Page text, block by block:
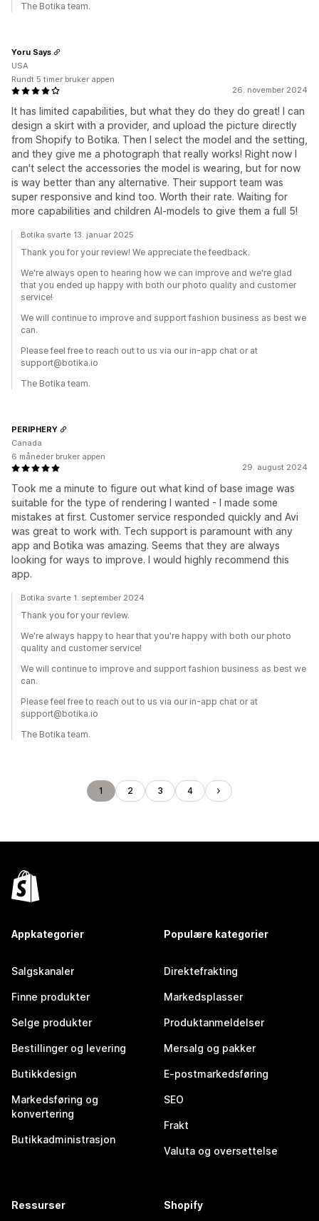
The Botika team.
26. november 2024
It has limited capabilities, but what they do they do great! I can
design a skirt with a provider, and upload the picture directly
from Shopify to Botika. Then I select the model and the setting,
and they give me a photograph that really works! Right now I
can't select the accessories the model is wearing, but for now
is way better than any alternative. Their support team was
super responsive and kind too. Worth their rate. Waiting for
more capabilities and children AI-models to give them a full 5!
Yoru Says
USA
Rundt 5 timer bruker appen
Botika svarte 13. januar 2025
Thank you for your review! We appreciate the feedback.
We're always open to hearing how we can improve and we're glad
that you ended up happy with both our photo quality and customer
service!
We will continue to improve and support fashion business as best we
can.
Please feel free to reach out to us via our in-app chat or at
support@botika.io
The Botika team.
29. august 2024
Took me a minute to figure out what kind of base image was
suitable for the type of rendering I wanted - I made some
mistakes at first. Customer service responded quickly and Avi
was great to work with. Tech support is paramount with any
app and Botika was amazing. Seems that they are always
looking for ways to improve. I would highly recommend this
app.
PERIPHERY
Canada
6 måneder bruker appen
Botika svarte 1. september 2024
Thank you for your review.
We're always happy to hear that you're happy with both our photo
quality and customer service!
We will continue to improve and support fashion business as best we
can.
Please feel free to reach out to us via our in-app chat or at
support@botika.io
The Botika team.
1 2 3 4
Appkategorier
Salgskanaler
Finne produkter
Selge produkter
Bestillinger og levering
Butikkdesign
Markedsføring og
konvertering
Butikkadministrasjon
Populære kategorier
Direktefrakting
Markedsplasser
Produktanmeldelser
Mersalg og pakker
E-postmarkedsføring
SEO
Frakt
Valuta og oversettelse
Ressurser Shopify